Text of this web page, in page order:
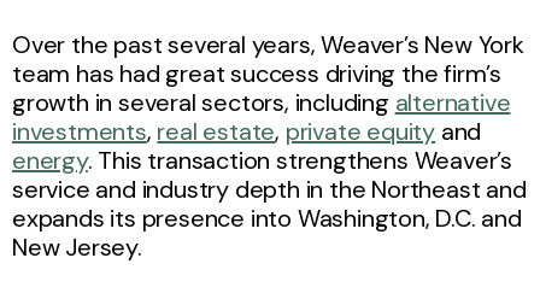
Over the past several years, Weaver’s New York
team has had great success driving the firm’s
growth in several sectors, including alternative
investments, real estate, private equity and
energy. This transaction strengthens Weaver’s
service and industry depth in the Northeast and
expands its presence into Washington, D.C. and
New Jersey.